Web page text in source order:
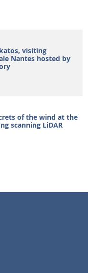
visiting
Nantes hosted by
of the wind at the
scanning LiDAR